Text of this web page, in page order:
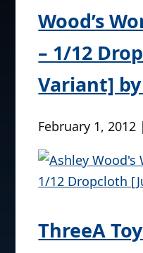
Wood’s
– 1/12
Variant]
February 1, 2012
ThreeA